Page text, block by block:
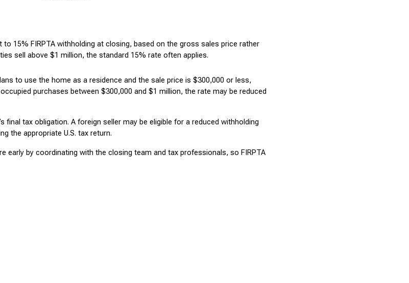
to 15% FIRPTA withholding at closing, based on the gross sales price rather
sell above $1 million, the standard 15% rate often applies.
to use the home as a residence and the sale price is $300,000 or less,
purchases between $300,000 and $1 million, the rate may be reduced
final tax obligation. A foreign seller may be eligible for a reduced withholding
the appropriate U.S. tax return.
early by coordinating with the closing team and tax professionals, so FIRPTA